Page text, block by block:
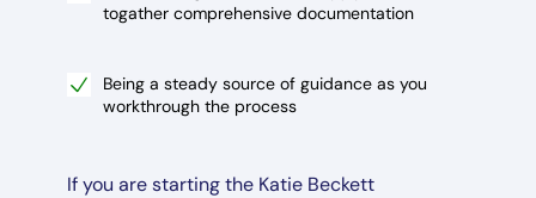
togather comprehensive documentation
Being a steady source of guidance as you
workthrough the process
If you are starting the Katie Beckett